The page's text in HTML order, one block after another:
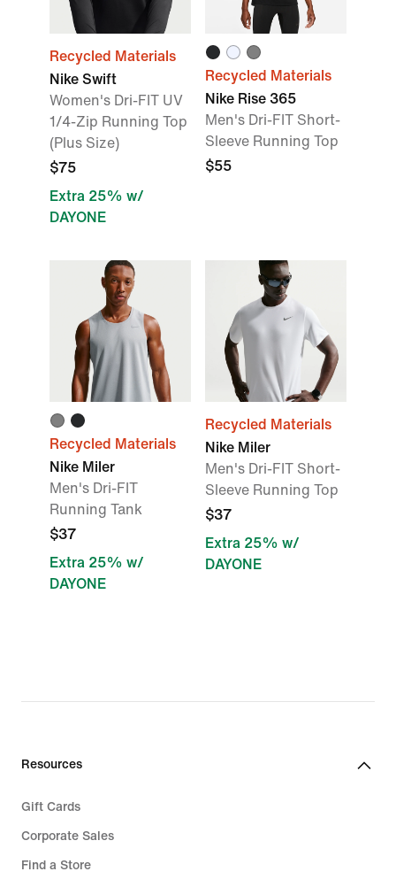
Recycled Materials
Nike Swift
Women's Dri-FIT UV
1/4-Zip Running Top
(Plus Size)
$75
Extra 25% w/
DAYONE
Recycled Materials
Nike Rise 365
Men's Dri-FIT Short-
Sleeve Running Top
$55
Recycled Materials
Nike Miler
Men's Dri-FIT
Running Tank
$37
Extra 25% w/
DAYONE
Recycled Materials
Nike Miler
Men's Dri-FIT Short-
Sleeve Running Top
$37
Extra 25% w/
DAYONE
Resources
Gift Cards
Corporate Sales
Find a Store